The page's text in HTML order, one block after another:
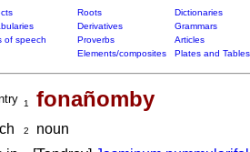
Roots
Dictionaries
Derivatives
Grammars
of speech Proverbs
Articles
Elements/composites Plates and Tables
1 fonañomby
2
noun